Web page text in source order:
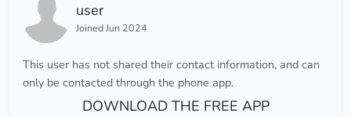
user
Joined Jun 2024
This user has not shared their contact information, and can
only be contacted through the phone app.
DOWNLOAD THE FREE APP